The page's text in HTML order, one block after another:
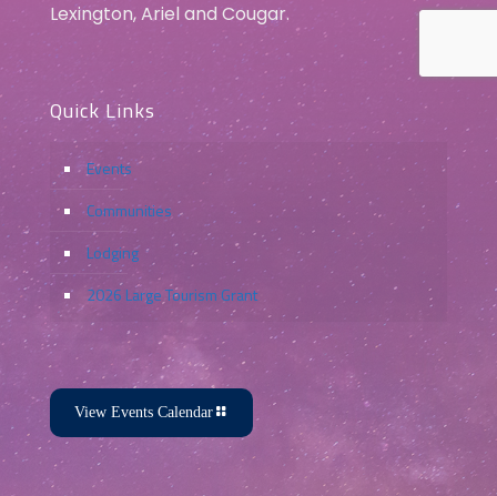
Lexington, Ariel and Cougar.
Quick Links
Events
Communities
Lodging
2026 Large Tourism Grant
View Events Calendar